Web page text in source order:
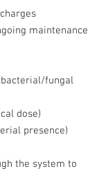
maintenance
fungal
dose)
presence)
the system to